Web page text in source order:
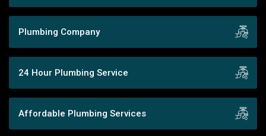
Plumbing Company
24 Hour Plumbing Service
Affordable Plumbing Services